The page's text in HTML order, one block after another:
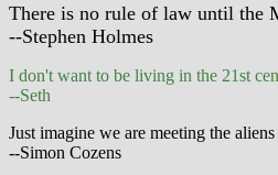
There is no rule of law until the
--Stephen Holmes
I don't want to be living in the 21st
--Seth
Just imagine we are meeting the
--Simon Cozens